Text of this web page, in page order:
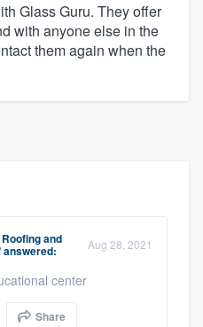
Glass Guru. They offer
with anyone else in the
them again when the
and
answered: Aug 28, 2021
center
Share